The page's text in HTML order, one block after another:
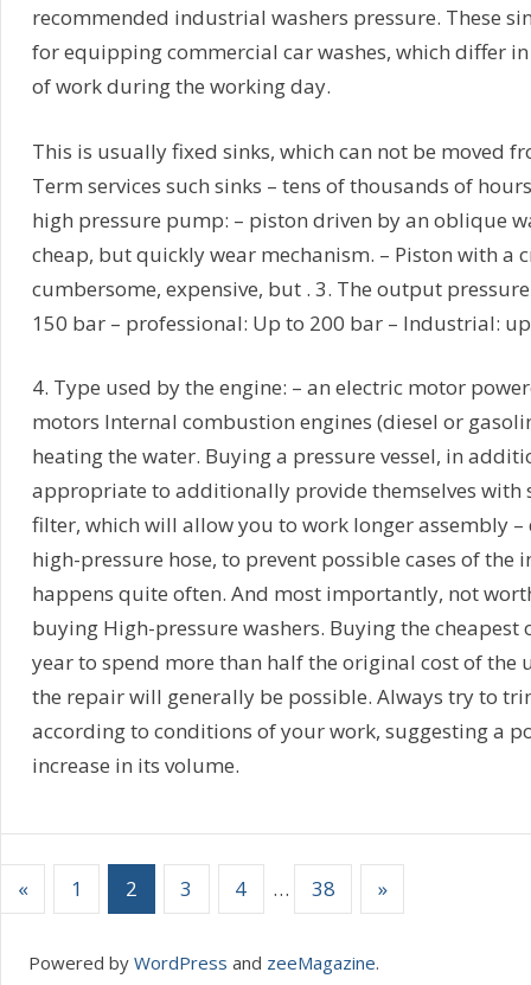
recommended industrial washers pressure. These
for equipping commercial car washes, which differ
of work during the working day.
This is usually fixed sinks, which can not be moved
Term services such sinks – tens of thousands of
high pressure pump: – piston driven by an oblique
cheap, but quickly wear mechanism. – Piston with a
cumbersome, expensive, but . 3. The output
150 bar – professional: Up to 200 bar – Industrial:
4. Type used by the engine: – an electric motor
motors Internal combustion engines (diesel or
heating the water. Buying a pressure vessel, in
appropriate to additionally provide themselves with
filter, which will allow you to work longer assembly
high-pressure hose, to prevent possible cases of the
happens quite often. And most importantly, not
buying High-pressure washers. Buying the cheapest
year to spend more than half the original cost of the
the repair will generally be possible. Always try to
according to conditions of your work, suggesting a
increase in its volume.
« 1 2 3 4 … 38 »
Powered by WordPress and zeeMagazine.